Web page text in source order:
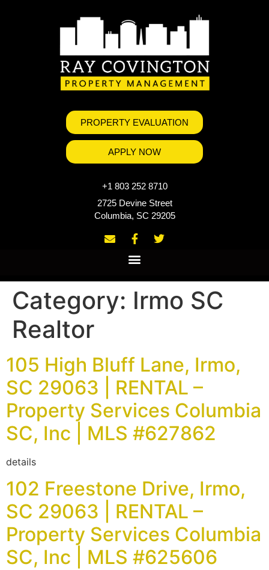
PROPERTY EVALUATION
APPLY NOW
+1 803 252 8710
2725 Devine Street
Columbia, SC 29205
Category: Irmo SC
Realtor
105 High Bluff Lane, Irmo,
SC 29063 | RENTAL –
Property Services Columbia
SC, Inc | MLS #627862
details
102 Freestone Drive, Irmo,
SC 29063 | RENTAL –
Property Services Columbia
SC, Inc | MLS #625606